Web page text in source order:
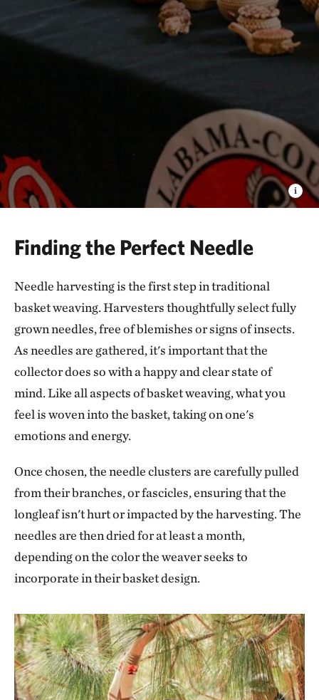
Finding the Perfect Needle
Needle harvesting is the first step in traditional
basket weaving. Harvesters thoughtfully select fully
grown needles, free of blemishes or signs of insects.
As needles are gathered, it's important that the
collector does so with a happy and clear state of
mind. Like all aspects of basket weaving, what you
feel is woven into the basket, taking on one's
emotions and energy.
Once chosen, the needle clusters are carefully pulled
from their branches, or fascicles, ensuring that the
longleaf isn't hurt or impacted by the harvesting. The
needles are then dried for at least a month,
depending on the color the weaver seeks to
incorporate in their basket design.